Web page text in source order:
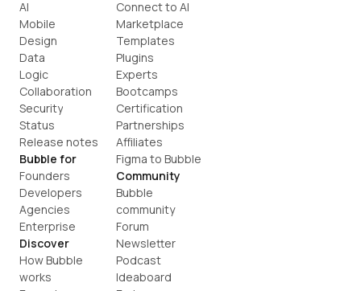
AI
Mobile
Design
Data
Logic
Collaboration
Security
Status
Release notes
Bubble for
Founders
Developers
Agencies
Enterprise
Discover
How Bubble
works
Connect to AI
Marketplace
Templates
Plugins
Experts
Bootcamps
Certification
Partnerships
Affiliates
Figma to Bubble
Community
Bubble
community
Forum
Newsletter
Podcast
Ideaboard